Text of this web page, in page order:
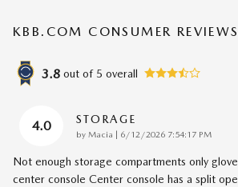
KBB.COM CONSUMER REVIEWS
3.8 out of 5 overall
4.0 STORAGE
by Macia on
6/12/2026 7:54:17 PM
Not enough storage compartments only
center console Center console has a split